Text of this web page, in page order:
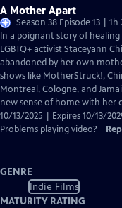
A Mother Apart
Season 38 Episode 13 | 1h
In a poignant story of
LGBTQ+ activist Staceyann
abandoned by her own
shows like MotherStruck!,
Montreal, Cologne, and
new sense of home with her
10/13/2025 | Expires 10/13/
Problems playing video?
GENRE
Indie Films
MATURITY RATING